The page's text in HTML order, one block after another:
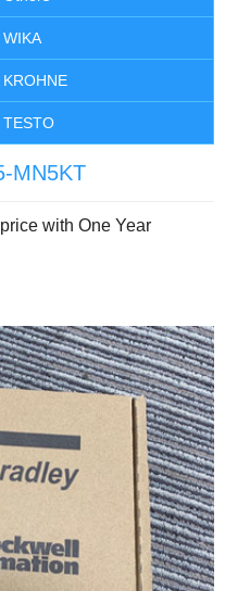
WIKA
KROHNE
TESTO
MN5KT
with One Year